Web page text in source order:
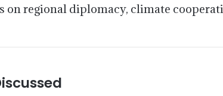
on regional diplomacy, climate